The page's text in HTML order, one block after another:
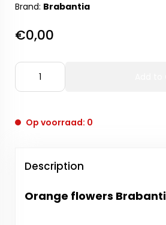
Brand: Brabantia
€0,00
Op voorraad: 0
Description
Orange flowers